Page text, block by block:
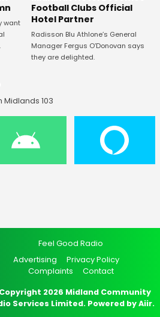
want
Football Clubs Official
Hotel Partner
Radisson Blu Athlone’s General
Manager Fergus O’Donovan says
they are delighted.
103
Feel Good Radio
Advertising
Privacy Policy
Complaints
Contact
2026 Midland Community
Services Limited. Powered byAiir.